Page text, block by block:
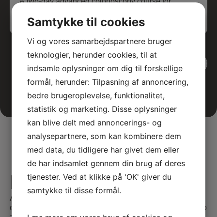
interactive teaching sessions.
View all events
E-learning
At SATC·C, we offer comprehensive E-learning
opportunities tailored for medical professionals seeking to
Samtykke til cookies
Vi og vores samarbejdspartnere bruger
teknologier, herunder cookies, til at
indsamle oplysninger om dig til forskellige
formål, herunder: Tilpasning af annoncering,
bedre brugeroplevelse, funktionalitet,
statistik og marketing. Disse oplysninger
kan blive delt med annoncerings- og
analysepartnere, som kan kombinere dem
med data, du tidligere har givet dem eller
de har indsamlet gennem din brug af deres
tjenester. Ved at klikke på 'OK' giver du
samtykke til disse formål.